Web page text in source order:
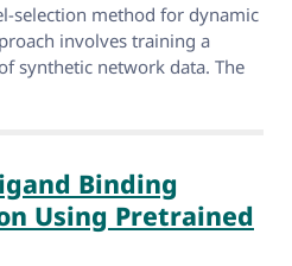
selection method for dynamic
involves training a
synthetic network data. The
Binding
Using Pretrained